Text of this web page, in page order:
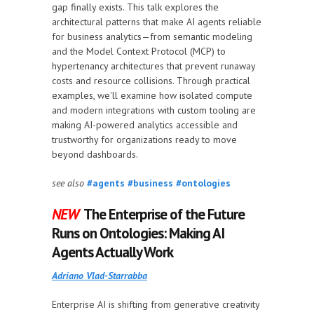
gap finally exists. This talk explores the
architectural patterns that make AI agents reliable
for business analytics—from semantic modeling
and the Model Context Protocol (MCP) to
hypertenancy architectures that prevent runaway
costs and resource collisions. Through practical
examples, we'll examine how isolated compute
and modern integrations with custom tooling are
making AI-powered analytics accessible and
trustworthy for organizations ready to move
beyond dashboards.
see also #agents #business #ontologies
NEWThe Enterprise of the Future
Runs on Ontologies: Making AI
Agents Actually Work
Adriano Vlad-Starrabba
Enterprise AI is shifting from generative creativity